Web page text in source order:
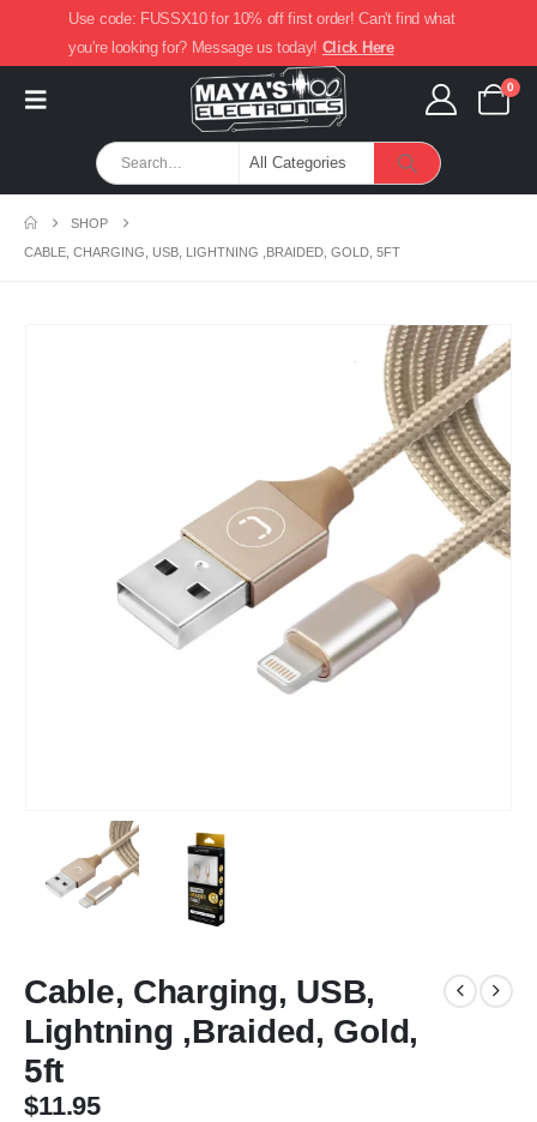
Use code: FUSSX10 for 10% off first order! Can't find what
you're looking for? Message us today! Click Here
0
SHOP
CABLE, CHARGING, USB, LIGHTNING ,BRAIDED, GOLD, 5FT
Cable, Charging, USB,
Lightning ,Braided, Gold,
5ft
$11.95